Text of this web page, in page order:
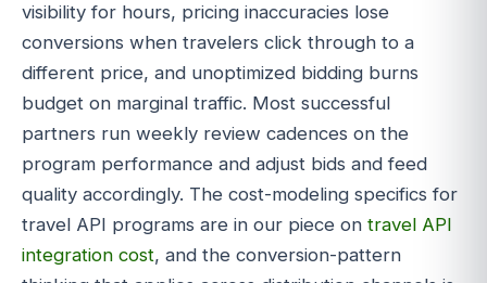
visibility for hours, pricing inaccuracies lose
conversions when travelers click through to a
different price, and unoptimized bidding burns
budget on marginal traffic. Most successful
partners run weekly review cadences on the
program performance and adjust bids and feed
quality accordingly. The cost-modeling specifics for
travel API programs are in our piece on travel API
integration cost, and the conversion-pattern